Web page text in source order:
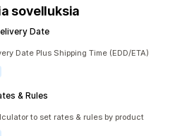
sovelluksia
Date
Date Plus Shipping Time (EDD/ETA)
& Rules
to set rates & rules by product